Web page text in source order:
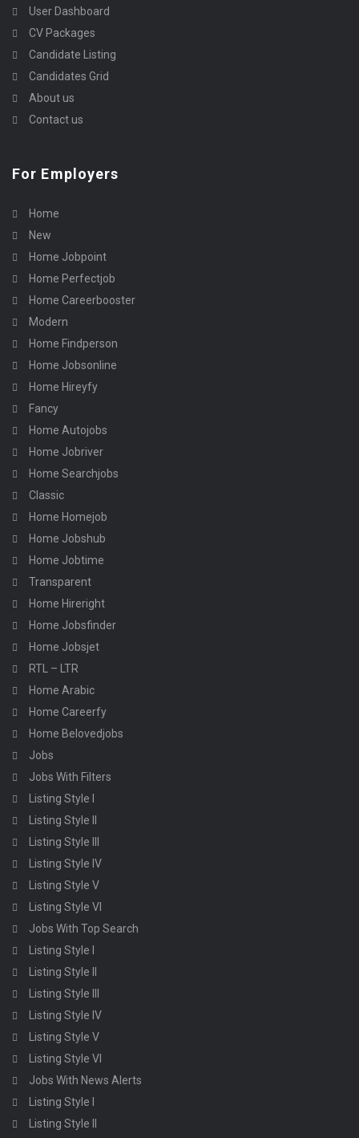
User Dashboard
CV Packages
Candidate Listing
Candidates Grid
About us
Contact us
For Employers
Home
New
Home Jobpoint
Home Perfectjob
Home Careerbooster
Modern
Home Findperson
Home Jobsonline
Home Hireyfy
Fancy
Home Autojobs
Home Jobriver
Home Searchjobs
Classic
Home Homejob
Home Jobshub
Home Jobtime
Transparent
Home Hireright
Home Jobsfinder
Home Jobsjet
RTL – LTR
Home Arabic
Home Careerfy
Home Belovedjobs
Jobs
Jobs With Filters
Listing Style I
Listing Style II
Listing Style III
Listing Style IV
Listing Style V
Listing Style VI
Jobs With Top Search
Listing Style I
Listing Style II
Listing Style III
Listing Style IV
Listing Style V
Listing Style VI
Jobs With News Alerts
Listing Style I
Listing Style II